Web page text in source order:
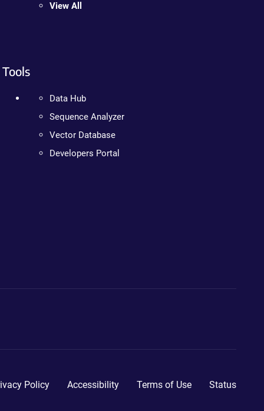
View All
Tools
Data Hub
Sequence Analyzer
Vector Database
Developers Portal
Policy Accessibility Terms of Use Status